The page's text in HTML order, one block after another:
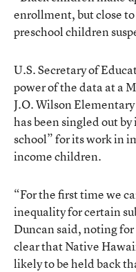
enrollment, but close
preschool children
U.S. Secretary of
power of the data at a
J.O. Wilson
has been singled out
school” for its work in
income children.
“For the first time we
inequality for certain
Duncan said, noting
clear that Native
likely to be held back